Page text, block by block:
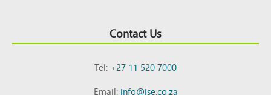
Contact Us
Tel:+27 11 520 7000
Email:info@jse.co.za